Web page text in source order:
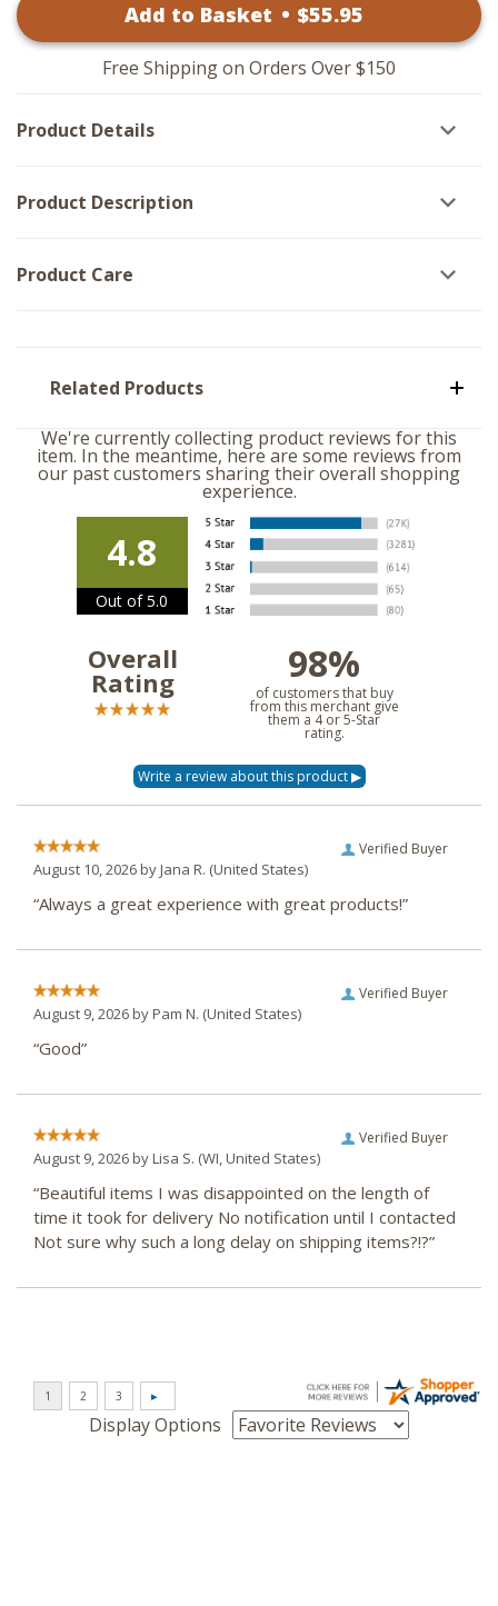
-
Cardinal
Tray
-
White
Add to Basket • $55.95
Free Shipping on Orders Over $150
Product Details
Product Description
Product Care
Related Products
We're currently collecting product reviews for this
item. In the meantime, here are some reviews from
our past customers sharing their overall shopping
experience.
4.8
Out of 5.0
Overall
Rating 98%
of customers that buy
from this merchant give
them a 4 or 5-Star
rating.
Verified Buyer
August 10, 2026 byJana R. (United States)
“Always a great experience with great products!”
Verified Buyer
August 9, 2026 byPam N. (United States)
“Good”
Verified Buyer
August 9, 2026 byLisa S. (WI, United States)
“Beautiful items I was disappointed on the length of
time it took for delivery No notification until I contacted
Not sure why such a long delay on shipping items?!?”
Display Options